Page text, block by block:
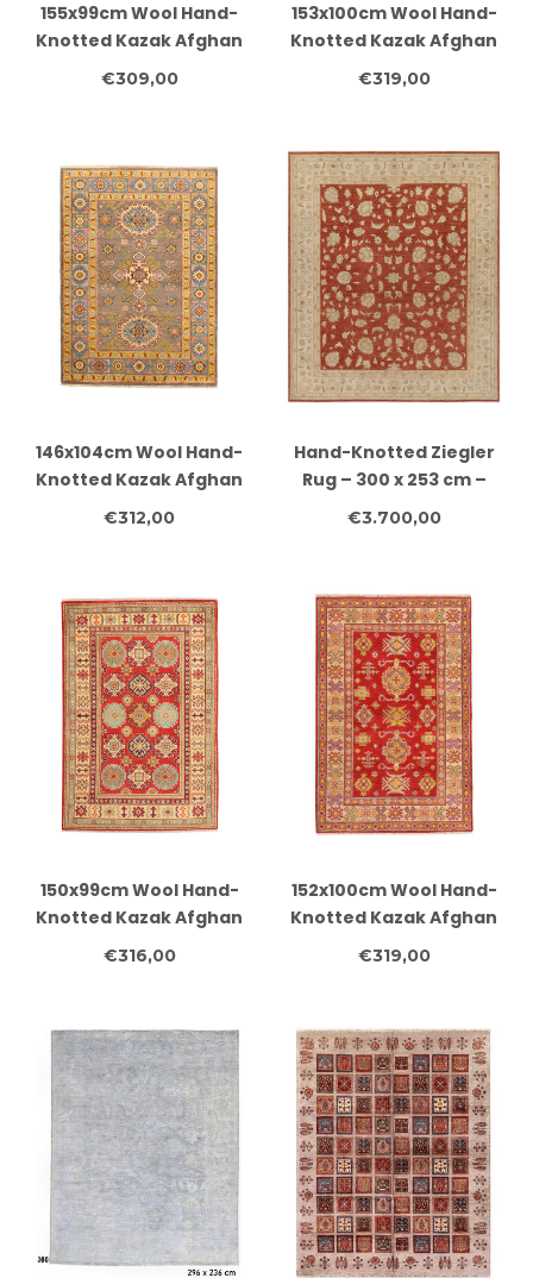
155x99cm Wool Hand-
Knotted Kazak Afghan
Rug – Authentic
€309,00
153x100cm Wool Hand-
Knotted Kazak Afghan
Rug – Authentic
€319,00
146x104cm Wool Hand-
Knotted Kazak Afghan
Rug – Authentic
Oriental Carpet
€312,00
Hand-Knotted Ziegler
Rug – 300 x 253 cm –
Rust Red & Cream –
Classic Design
€3.700,00
150x99cm Wool Hand-
Knotted Kazak Afghan
Rug – Authentic
Oriental Carpet
€316,00
152x100cm Wool Hand-
Knotted Kazak Afghan
Rug – Authentic
Oriental Carpet
€319,00